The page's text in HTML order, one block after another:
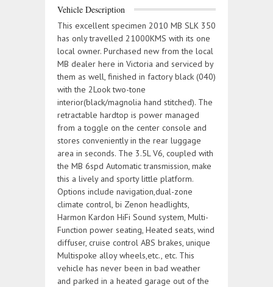
Vehicle Description
This excellent specimen 2010 MB SLK 350
has only travelled 21000KMS with its one
local owner. Purchased new from the local
MB dealer here in Victoria and serviced by
them as well, finished in factory black (040)
with the 2Look two-tone
interior(black/magnolia hand stitched). The
retractable hardtop is power managed
from a toggle on the center console and
stores conveniently in the rear luggage
area in seconds. The 3.5L V6, coupled with
the MB 6spd Automatic transmission, make
this a lively and sporty little platform.
Options include navigation,dual-zone
climate control, bi Zenon headlights,
Harmon Kardon HiFi Sound system, Multi-
Function power seating, Heated seats, wind
diffuser, cruise control ABS brakes, unique
Multispoke alloy wheels,etc., etc. This
vehicle has never been in bad weather
and parked in a heated garage out of the